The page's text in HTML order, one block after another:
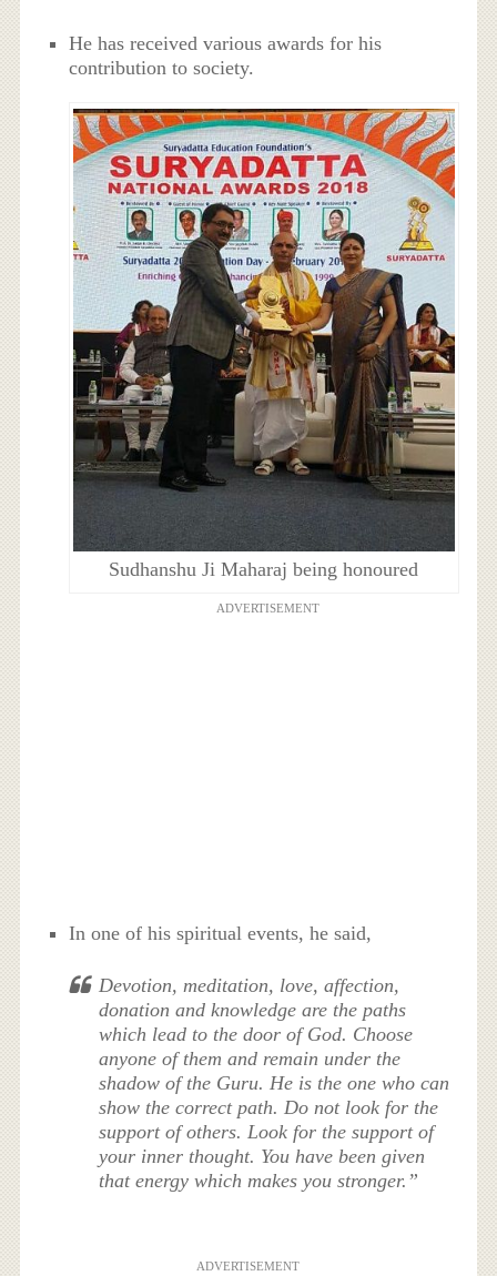
He has received various awards for his
contribution to society.
Sudhanshu Ji Maharaj being honoured
ADVERTISEMENT
In one of his spiritual events, he said,
Devotion, meditation, love, affection,
donation and knowledge are the paths
which lead to the door of God. Choose
anyone of them and remain under the
shadow of the Guru. He is the one who can
show the correct path. Do not look for the
support of others. Look for the support of
your inner thought. You have been given
that energy which makes you stronger.”
ADVERTISEMENT